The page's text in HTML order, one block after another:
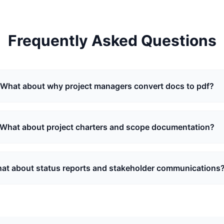
Frequently Asked Questions
What about why project managers convert docs to pdf?
What about project charters and scope documentation?
about status reports and stakeholder